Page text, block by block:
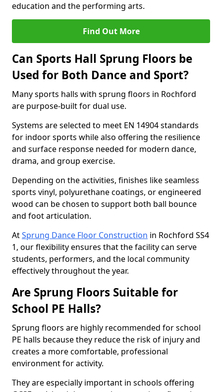
education and the performing arts.
Find Out More
Can Sports Hall Sprung Floors be
Used for Both Dance and Sport?
Many sports halls with sprung floors in Rochford
are purpose-built for dual use.
Systems are selected to meet EN 14904 standards
for indoor sports while also offering the resilience
and surface response needed for modern dance,
drama, and group exercise.
Depending on the activities, finishes like seamless
sports vinyl, polyurethane coatings, or engineered
wood can be chosen to support both ball bounce
and foot articulation.
AtSprung Dance Floor Construction in Rochford SS4
1, our flexibility ensures that the facility can serve
students, performers, and the local community
effectively throughout the year.
Are Sprung Floors Suitable for
School PE Halls?
Sprung floors are highly recommended for school
PE halls because they reduce the risk of injury and
creates a more comfortable, professional
environment for activity.
They are especially important in schools offering